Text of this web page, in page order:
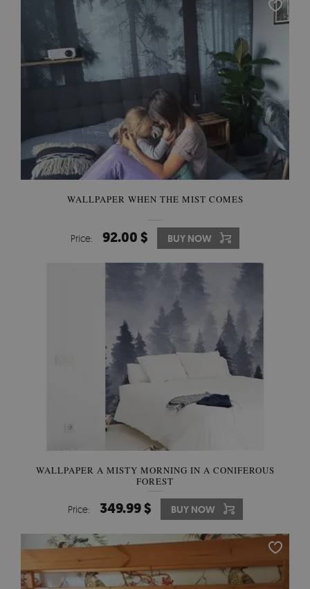
WALLPAPER WHEN THE MIST COMES
Price: 92.00 $ BUY NOW
WALLPAPER A MISTY MORNING IN A CONIFEROUS
FOREST
Price: 349.99 $ BUY NOW